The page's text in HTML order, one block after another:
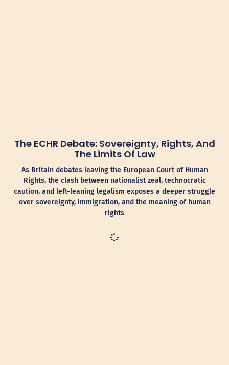
The ECHR Debate: Sovereignty, Rights, And
The Limits Of Law
As Britain debates leaving the European Court of Human
Rights, the clash between nationalist zeal, technocratic
caution, and left-leaning legalism exposes a deeper struggle
over sovereignty, immigration, and the meaning of human
rights